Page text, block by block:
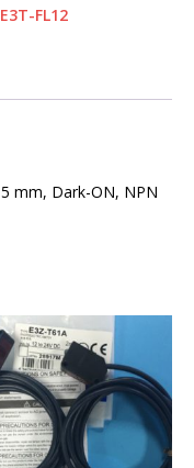
E3T-FL12
mm, Dark-ON, NPN